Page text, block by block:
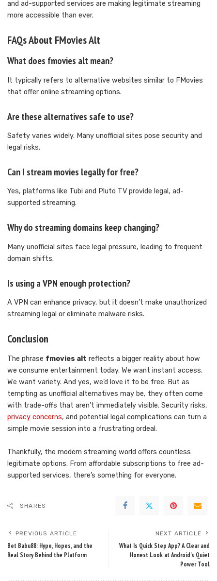
and ad-supported services are making legitimate streaming
more accessible than ever.
FAQs About FMovies Alt
What does fmovies alt mean?
It typically refers to alternative websites similar to FMovies
that offer online streaming options.
Are these alternatives safe to use?
Safety varies widely. Many unofficial sites pose security and
legal risks.
Can I stream movies legally for free?
Yes, platforms like Tubi and Pluto TV provide legal, ad-
supported streaming.
Why do streaming domains keep changing?
Many unofficial sites face legal pressure, leading to frequent
domain shifts.
Is using a VPN enough protection?
A VPN can enhance privacy, but it doesn’t make unauthorized
streaming legal or eliminate malware risks.
Conclusion
The phrase fmovies alt reflects a bigger reality about how
we consume entertainment today. We want instant access.
We want variety. And yes, we’d love it to be free. But as
tempting as unofficial alternatives may be, they often come
with trade-offs that aren’t immediately visible. Security risks,
privacy concerns, and potential legal complications can turn a
simple movie session into a frustrating ordeal.
Thankfully, the modern streaming world offers countless
legitimate options. From affordable subscriptions to free ad-
supported services, there’s something for everyone.
SHARES
PREVIOUS ARTICLE
Bet Babu88: Hype, Hopes, and the
Real Story Behind the Platform
NEXT ARTICLE
What Is Quick Step App? A Clear and
Honest Look at Android’s Quiet
Power Tool